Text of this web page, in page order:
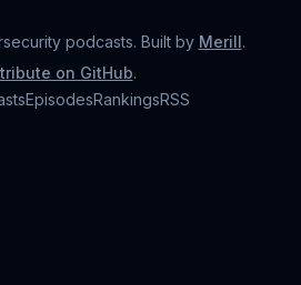
podcasts. Built by Merill.
on GitHub.
EpisodesRankingsRSS